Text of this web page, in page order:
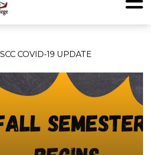
COVID-19 UPDATE